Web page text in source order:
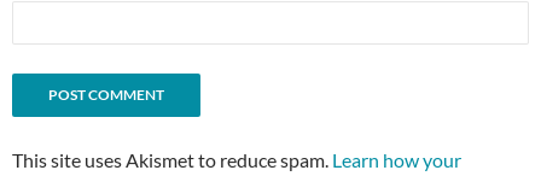
This site uses Akismet to reduce spam. Learn how your